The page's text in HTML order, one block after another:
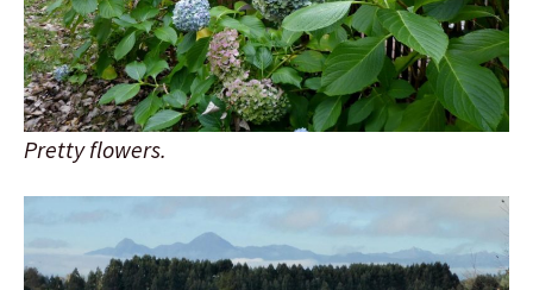
Pretty flowers.